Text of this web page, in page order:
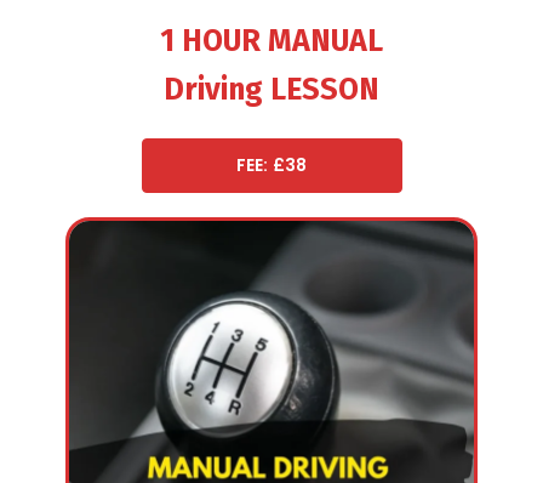
1 HOUR MANUAL
Driving LESSON
FEE: £38